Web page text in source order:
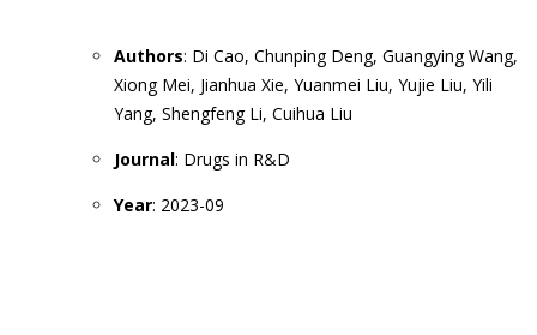
Authors: Di Cao, Chunping Deng, Guangying Wang,
Xiong Mei, Jianhua Xie, Yuanmei Liu, Yujie Liu, Yili
Yang, Shengfeng Li, Cuihua Liu
Journal: Drugs in R&D
Year: 2023-09